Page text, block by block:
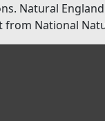
Natural
National